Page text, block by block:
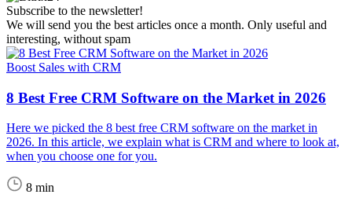
Subscribe to the newsletter!
We will send you the best articles once a month. Only useful and
interesting, without spam
Boost Sales with CRM
8 Best Free CRM Software on the Market in 2026
Here we picked the 8 best free CRM software on the market in
2026. In this article, we explain what is CRM and where to look at,
when you choose one for you.
8 min